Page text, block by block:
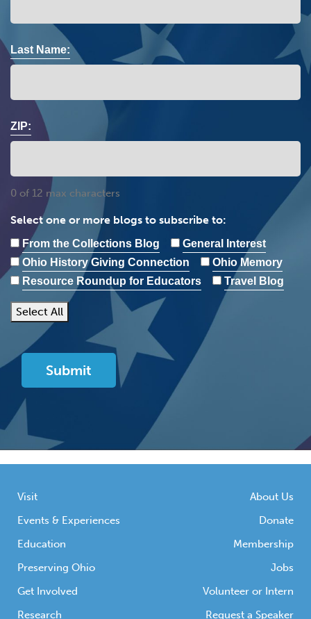
Last Name:
ZIP:
0 of 12 max characters
Select one or more blogs to subscribe to:
From the Collections Blog
General Interest
Ohio History Giving Connection
Ohio Memory
Resource Roundup for Educators
Travel Blog
Select All
Visit
Events & Experiences
Education
Preserving Ohio
Get Involved
Research
About Us
Donate
Membership
Jobs
Volunteer or Intern
Request a Speaker